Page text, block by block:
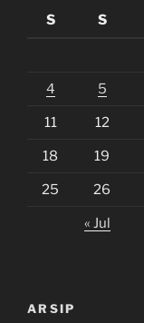
S
S
4 5
11 12
18 19
25 26
« Jul
ARSIP